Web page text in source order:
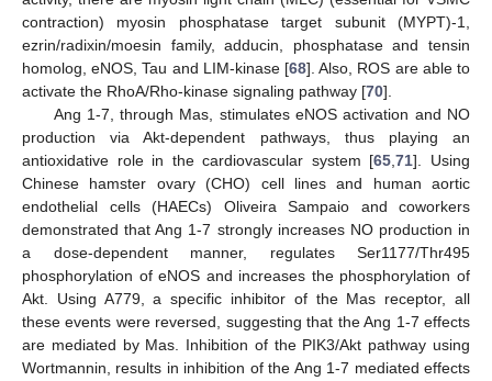
contraction) myosin phosphatase target subunit (MYPT)-1,
ezrin/radixin/moesin family, adducin, phosphatase and tensin
homolog, eNOS, Tau and LIM-kinase [68]. Also, ROS are able to
activate the RhoA/Rho-kinase signaling pathway [70].
Ang 1-7, through Mas, stimulates eNOS activation and NO
production via Akt-dependent pathways, thus playing an
antioxidative role in the cardiovascular system [65 ,71]. Using
Chinese hamster ovary (CHO) cell lines and human aortic
endothelial cells (HAECs) Oliveira Sampaio and coworkers
demonstrated that Ang 1-7 strongly increases NO production in
a dose-dependent manner, regulates Ser1177/Thr495
phosphorylation of eNOS and increases the phosphorylation of
Akt. Using A779, a specific inhibitor of the Mas receptor, all
these events were reversed, suggesting that the Ang 1-7 effects
are mediated by Mas. Inhibition of the PIK3/Akt pathway using
Wortmannin, results in inhibition of the Ang 1-7 mediated effects